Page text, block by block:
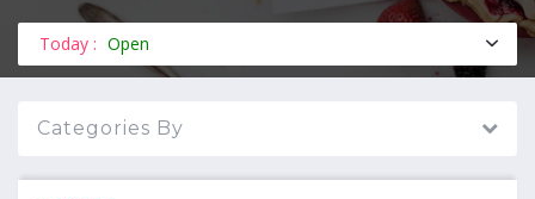
Today : Open
Categories By